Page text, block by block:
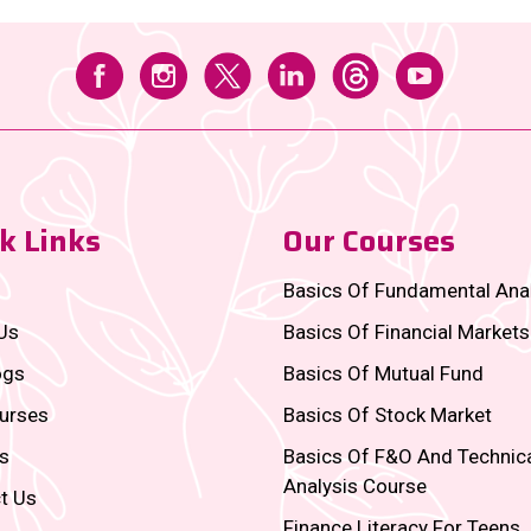
Links
Us
Our Courses
Basics Of Fundamental
Basics Of Financial Markets
Basics Of Mutual Fund
Basics Of Stock Market
Basics Of F&O And
Analysis Course